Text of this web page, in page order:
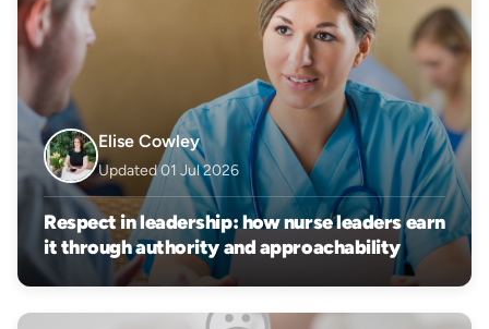
Elise Cowley
Updated 01 Jul 2026
Respect in leadership: how nurse leaders earn
it through authority and approachability